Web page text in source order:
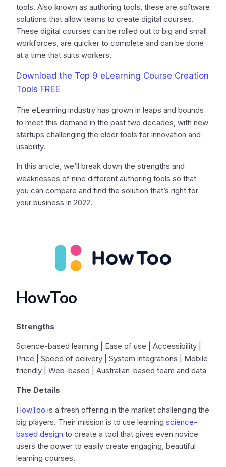
tools. Also known as authoring tools, these are software
solutions that allow teams to create digital courses.
These digital courses can be rolled out to big and small
workforces, are quicker to complete and can be done
at a time that suits workers.
Download the Top 9 eLearning Course Creation
Tools FREE
The eLearning industry has grown in leaps and bounds
to meet this demand in the past two decades, with new
startups challenging the older tools for innovation and
usability.
In this article, we’ll break down the strengths and
weaknesses of nine different authoring tools so that
you can compare and find the solution that’s right for
your business in 2022.
HowToo
Strengths
Science-based learning | Ease of use | Accessibility |
Price | Speed of delivery | System integrations | Mobile
friendly | Web-based | Australian-based team and data
The Details
HowToo is a fresh offering in the market challenging the
big players. Their mission is to use learning science-
based design to create a tool that gives even novice
users the power to easily create engaging, beautiful
learning courses.